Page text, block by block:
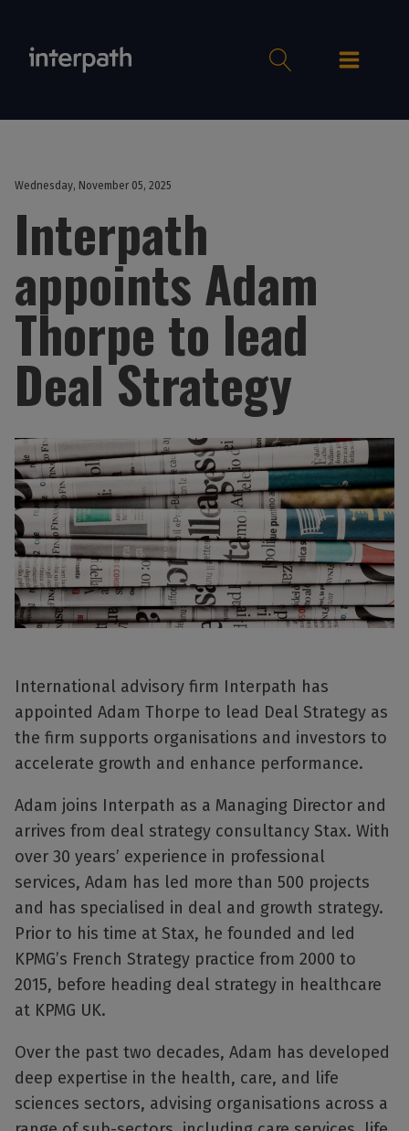
Wednesday, November 05, 2025
Interpath
appoints Adam
Thorpe to lead
Deal Strategy
International advisory firm Interpath has
appointed Adam Thorpe to lead Deal Strategy as
the firm supports organisations and investors to
accelerate growth and enhance performance.
Adam joins Interpath as a Managing Director and
arrives from deal strategy consultancy Stax. With
over 30 years’ experience in professional
services, Adam has led more than 500 projects
and has specialised in deal and growth strategy.
Prior to his time at Stax, he founded and led
KPMG’s French Strategy practice from 2000 to
2015, before heading deal strategy in healthcare
at KPMG UK.
Over the past two decades, Adam has developed
deep expertise in the health, care, and life
sciences sectors, advising organisations across a